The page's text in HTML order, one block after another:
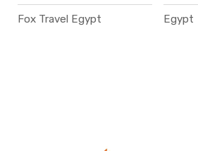
Fox Travel Egypt Egypt